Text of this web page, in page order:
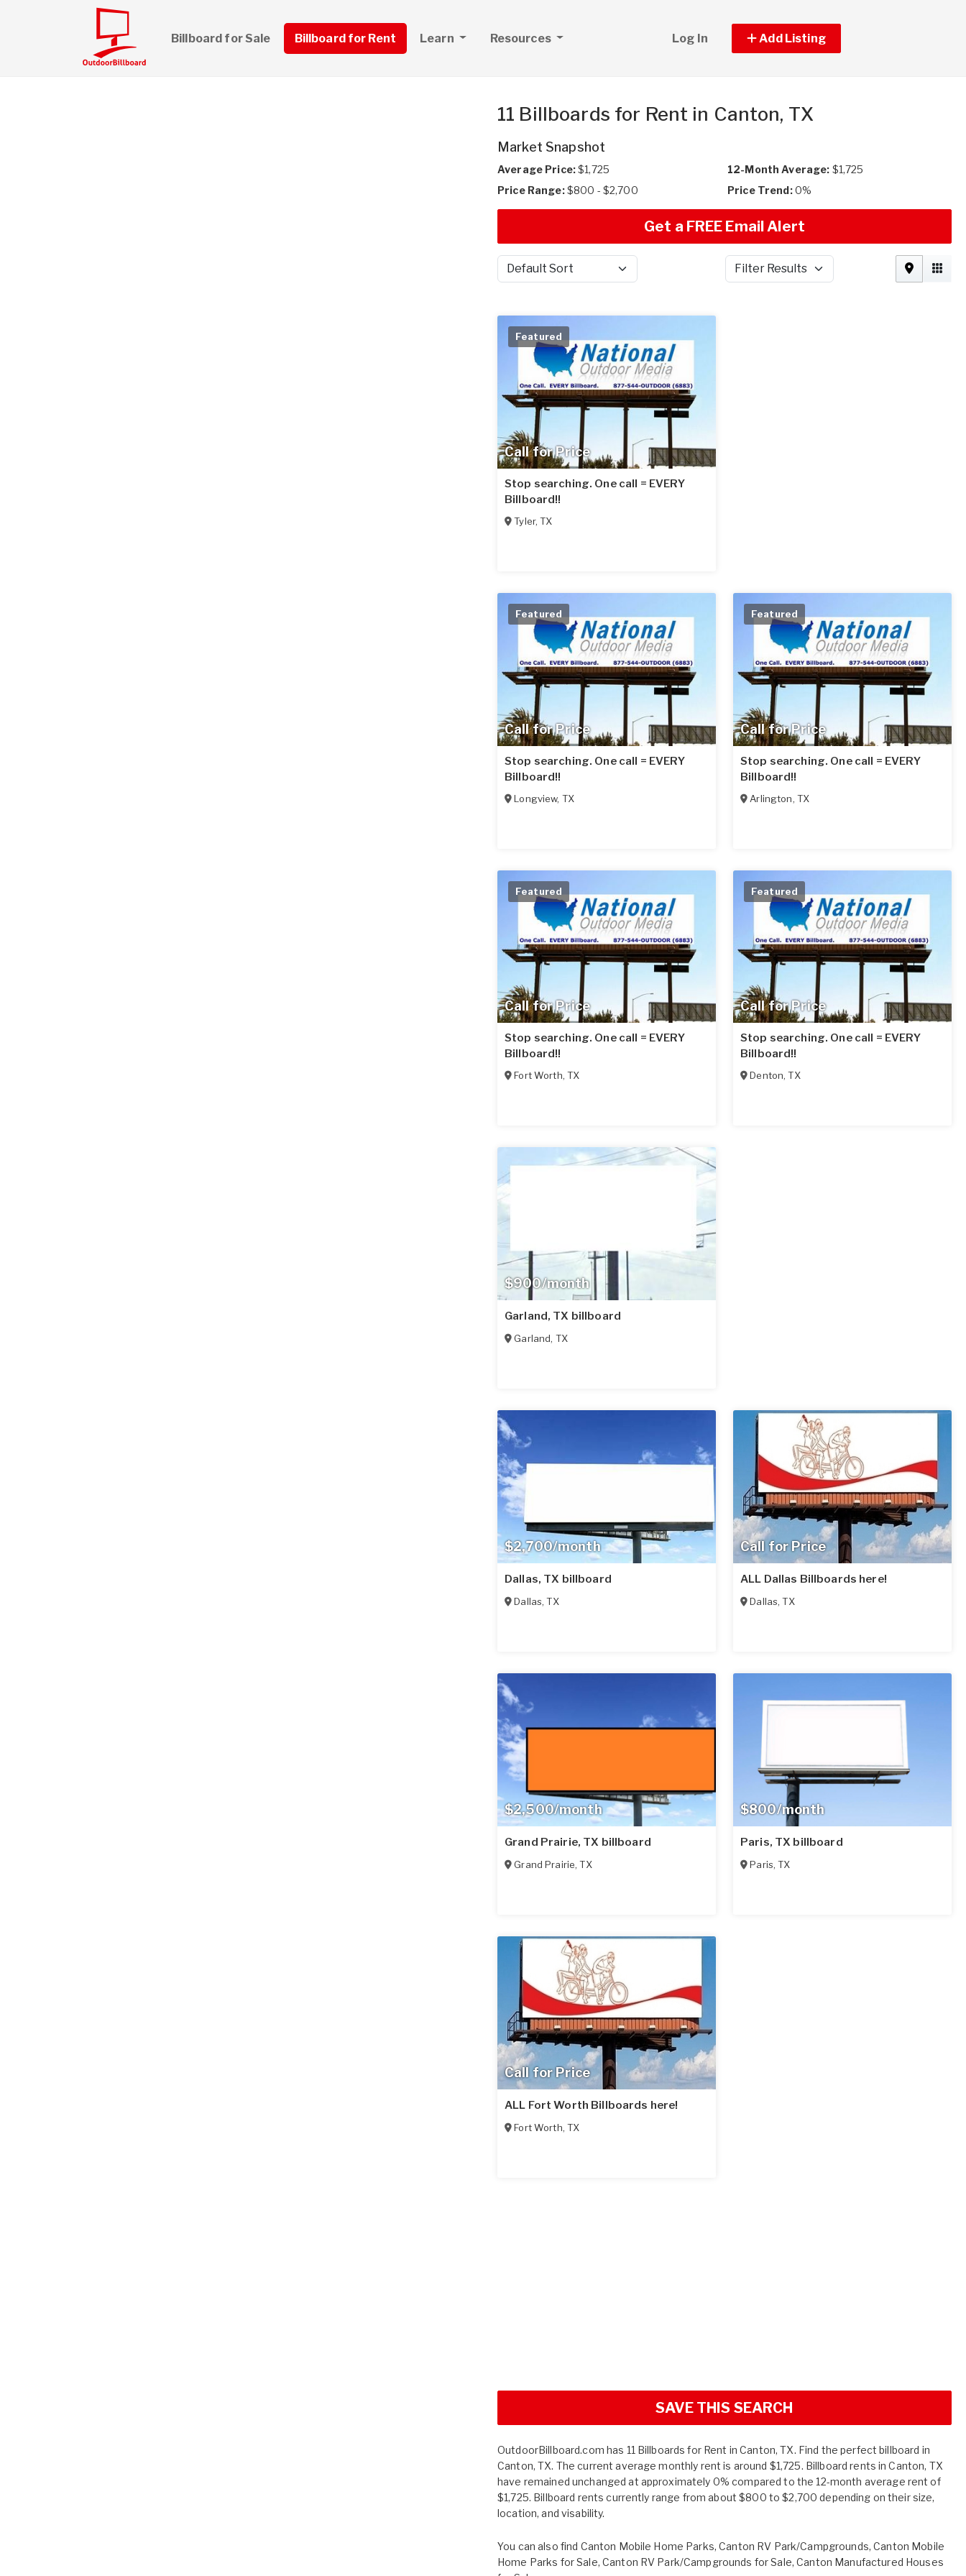
Billboard for Sale Billboard for Rent Learn Resources Log In Add Listing
11 Billboards for Rent in Canton, TX
Market Snapshot
Average Price:$1,725 12-Month Average: $1,725
Price Range:$800 - $2,700 Price Trend:0%
Get a FREE Email Alert
Sort by Filter Results
Call for Price
Featured
Stop searching. One call = EVERY
Billboard!!
Tyler,TX
Call for Price
Featured
Stop searching. One call = EVERY
Billboard!!
Longview, TX
Call for Price
Featured
Stop searching. One call = EVERY
Billboard!!
Arlington, TX
Call for Price
Featured
Stop searching. One call = EVERY
Billboard!!
Fort Worth, TX
Call for Price
Featured
Stop searching. One call = EVERY
Billboard!!
Denton,TX
$900/month
Garland, TX billboard
Garland, TX
$2,700/month
Dallas, TX billboard
Dallas,TX
Call for Price
ALL Dallas Billboards here!
Dallas,TX
$2,500/month
Grand Prairie, TX billboard
Grand Prairie,TX
$800/month
Paris, TX billboard
Paris,TX
Call for Price
ALL Fort Worth Billboards here!
Fort Worth, TX
SAVE THIS SEARCH
OutdoorBillboard.com has 11 Billboards for Rent in Canton, TX. Find the perfect billboard in
Canton, TX. The current average monthly rent is around $1,725. Billboard rents in Canton, TX
have remained unchanged at approximately 0% compared to the 12-month average rent of
$1,725. Billboard rents currently range from about $800 to $2,700 depending on their size,
location, and visability.
You can also find Canton Mobile Home Parks,Canton RV Park/Campgrounds,Canton Mobile
Home Parks for Sale, Canton RV Park/Campgrounds for Sale,Canton Manufactured Houses